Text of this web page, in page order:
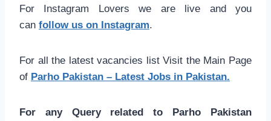
For Instagram Lovers we are live and you
can follow us on Instagram.
For all the latest vacancies list Visit the Main Page
of Parho Pakistan – Latest Jobs in Pakistan.
For any Query related to Parho Pakistan